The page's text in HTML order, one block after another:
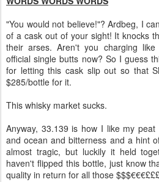
"You would not believe!"? Ardbeg, I
of a cask out of your sight! It knocks
their arses. Aren't you charging like
official single butts now? So I guess
for letting this cask slip out so that
$285/bottle for it.
This whisky market sucks.
Anyway, 33.139 is how I like my
and ocean and bitterness and a hint
almost tragic, but luckily it held
haven't flipped this bottle, just know
quality in return for all those